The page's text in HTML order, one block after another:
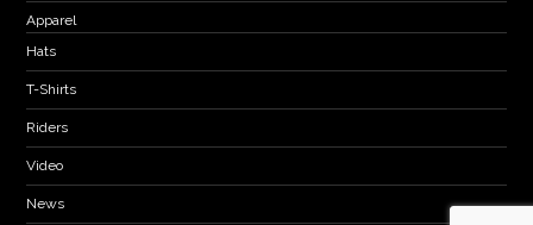
Apparel
Hats
T-Shirts
Riders
Video
News